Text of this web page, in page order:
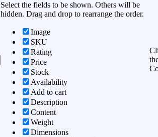
Select the fields to be shown. Others will be
hidden. Drag and drop to rearrange the order.
Image
SKU
Rating
Price
Stock
Availability
Add to cart
Description
Content
Weight
Dimensions